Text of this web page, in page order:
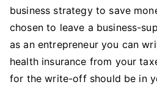
business strategy to save
chosen to leave a business-
as an entrepreneur you can
health insurance from your
for the write-off should be in